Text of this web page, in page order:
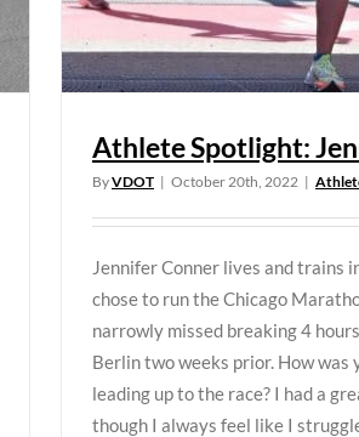
Athlete Spotlight:
ByVDOT | October 20th, 2022 |
Jennifer Conner lives and trains
chose to run the Chicago
narrowly missed breaking 4
Berlin two weeks prior. How was
leading up to the race? I had a
though I always feel like I